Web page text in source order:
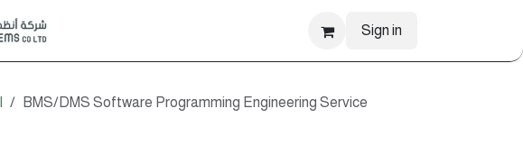
Sign in
BMS/DMS Software Programming Engineering Service